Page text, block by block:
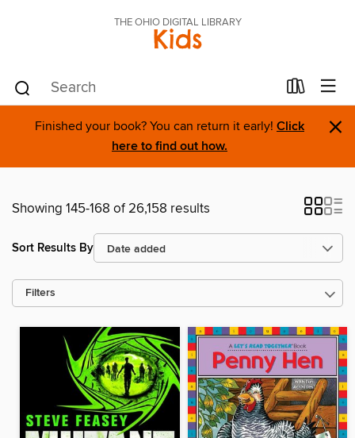
THE OHIO DIGITAL LIBRARY
Kids
Finished your book? You can return it early! Click
here to find out how.
×
Showing 145-168 of 26,158 results
Sort Results By
Filters